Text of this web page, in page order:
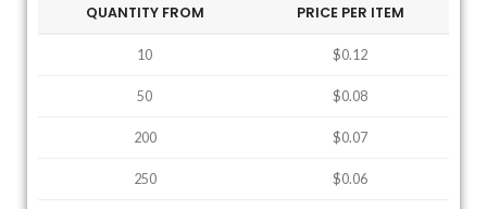
QUANTITY FROM PRICE PER ITEM
10 $0.12
50 $0.08
200 $0.07
250 $0.06